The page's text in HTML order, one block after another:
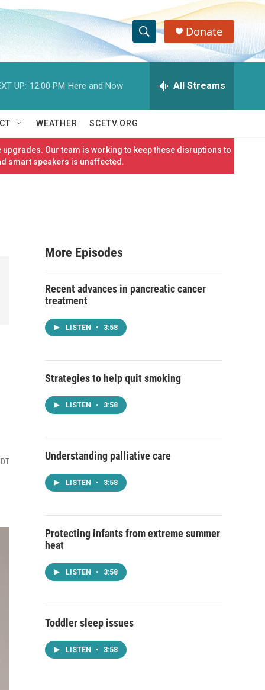
S
h
w
S
e
h
Q
e
r
Donate
UP: 12:00 PM Here and Now All Streams
WEATHER SCETV.ORG
Our team is working to keep these disruptions to
smart speakers is unaffected.
More Episodes
Recent advances in pancreatic cancer
treatment
LISTEN • 3:58
Strategies to help quit smoking
LISTEN • 3:58
Understanding palliative care
LISTEN • 3:58
Protecting infants from extreme summer
heat
LISTEN • 3:58
Toddler sleep issues
LISTEN • 3:58